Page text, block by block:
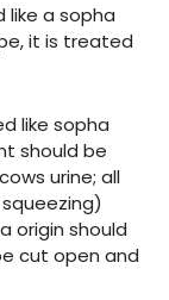
a sopha
it is treated
like sopha
should be
urine; all
origin should
cut open and